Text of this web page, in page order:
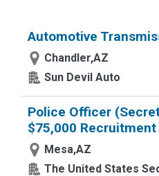
Automotive
Chandler,AZ
Sun Devil Auto
Police Officer
$75,000
Mesa,AZ
The United States